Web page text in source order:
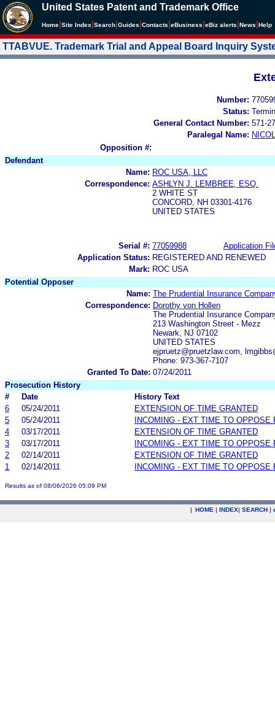
United States Patent and Trademark Office
Home Site Index Search Guides Contacts eBusiness eBiz alerts News Help
TTABVUE. Trademark Trial and Appeal Board Inquiry
Number:
Status:
General Contact Number: 571-
Paralegal Name:
Opposition #:
Defendant
Name: ROC USA, LLC
Correspondence: ASHLYN J. LEMBREE, ESQ.
2 WHITE ST
CONCORD, NH 03301-4176
UNITED STATES
Serial #: 77059988
Application
Application Status: REGISTERED AND RENEWED
Mark: ROC USA
Potential Opposer
Name: The Prudential Insurance
Correspondence: Dorothy von Hollen
The Prudential Insurance
213 Washington Street - Mezz
Newark, NJ 07102
UNITED STATES
ejpruetz@pruetzlaw.com,
Phone: 973-367-7107
Granted To Date: 07/24/2011
Prosecution History
#
Date
History Text
6
05/24/2011
EXTENSION OF TIME GRANTED
5
05/24/2011
INCOMING - EXT TIME TO OPPOSE
4
03/17/2011
EXTENSION OF TIME GRANTED
3
03/17/2011
INCOMING - EXT TIME TO OPPOSE
2
02/14/2011
EXTENSION OF TIME GRANTED
1
02/14/2011 INCOMING - EXT TIME TO OPPOSE
Results as of 08/06/2026 05:09 PM
| HOME | INDEX| SEARCH |